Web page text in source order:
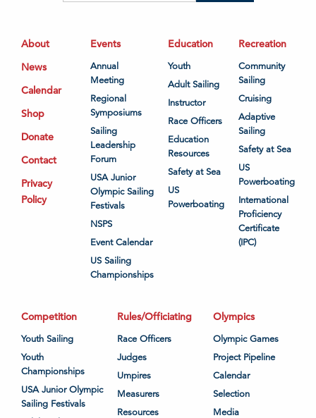
About
News
Calendar
Shop
Donate
Contact
Privacy
Policy
Events
Annual
Meeting
Regional
Symposiums
Sailing
Leadership
Forum
USA Junior
Olympic Sailing
Festivals
NSPS
Event Calendar
US Sailing
Championships
Education
Youth
Adult Sailing
Instructor
Race Officers
Education
Resources
Safety at Sea
US
Powerboating
Recreation
Community
Sailing
Cruising
Adaptive
Sailing
Safety at Sea
US
Powerboating
International
Proficiency
Certificate
(IPC)
Competition
Youth Sailing
Youth
Championships
USA Junior Olympic
Sailing Festivals
Rules/Officiating
Race Officers
Judges
Umpires
Measurers
Resources
Olympics
Olympic Games
Project Pipeline
Calendar
Selection
Media